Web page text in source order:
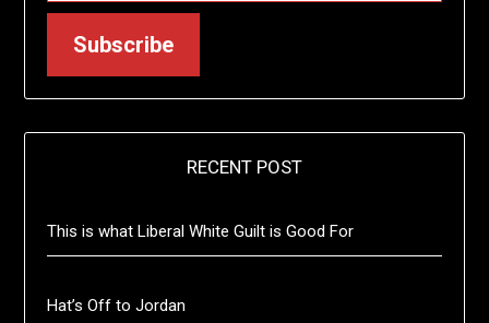
Subscribe
RECENT POST
This is what Liberal White Guilt is Good For
Hat’s Off to Jordan